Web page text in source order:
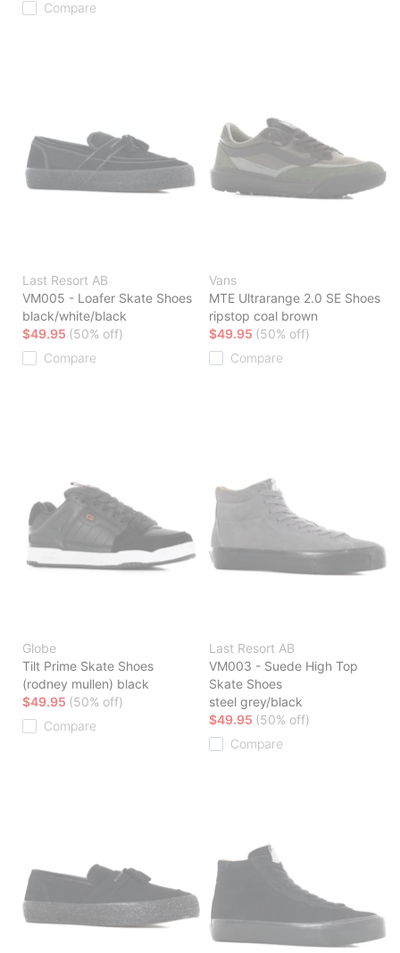
Compare
Last Resort AB
VM005 - Loafer Skate Shoes
black/white/black
$49.95 (50% off)
Compare
Vans
MTE Ultrarange 2.0 SE Shoes
ripstop coal brown
$49.95 (50% off)
Compare
Globe
Tilt Prime Skate Shoes
(rodney mullen) black
$49.95 (50% off)
Compare
Last Resort AB
VM003 - Suede High Top
Skate Shoes
steel grey/black
$49.95 (50% off)
Compare